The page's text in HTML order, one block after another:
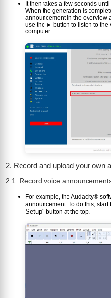
It then takes a few seconds
When the generation is
announcement in the overview
use the ► button to listen to
computer.
2. Record and upload your own
2.1. Record voice
For example, the Audacity®
announcement. To do this,
Setup" button at the top.